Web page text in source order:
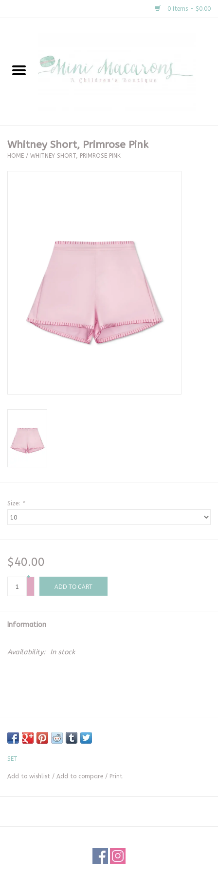
0 Items - $0.00
New Arrivals
Clothing
The Proper Peony Fall
Baby Registries
Whitney Short, Primrose Pink
HOME / WHITNEY SHORT, PRIMROSE PINK
Size: *
$40.00
+
-
ADD TO CART
Information
Availability: In stock
SET
Add to wishlist / Add to compare / Print